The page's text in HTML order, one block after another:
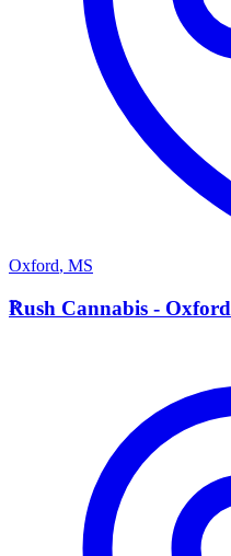
Oxford, MS
R
Rush Cannabis - Oxford